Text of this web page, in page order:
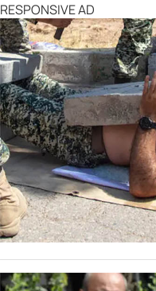
RESPONSIVE AD